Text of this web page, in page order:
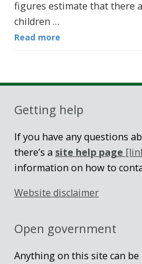
figures estimate that there
children …
Read more
Getting help
If you have any questions
there’s a site help page
information on how to
Website disclaimer
Open government
Anything on this site can